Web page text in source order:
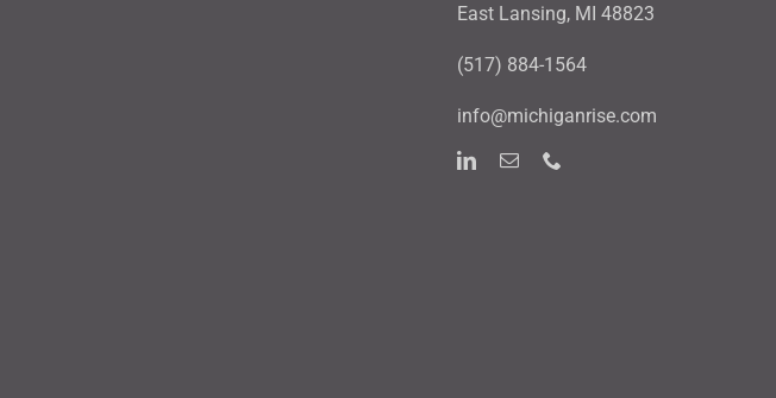
East Lansing, MI 48823
(517) 884-1564
info@michiganrise.com